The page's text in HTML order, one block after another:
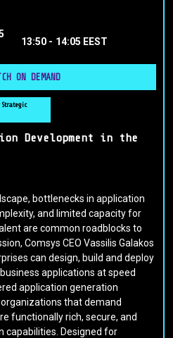
13:50 - 14:05 EEST
ON DEMAND
Development in the
bottlenecks in application
and limited capacity for
are common roadblocks to
Comsys CEO Vassilis Galakos
can design, build and deploy
applications at speed
application generation
that demand
functionally rich, secure, and
capabilities. Designed for